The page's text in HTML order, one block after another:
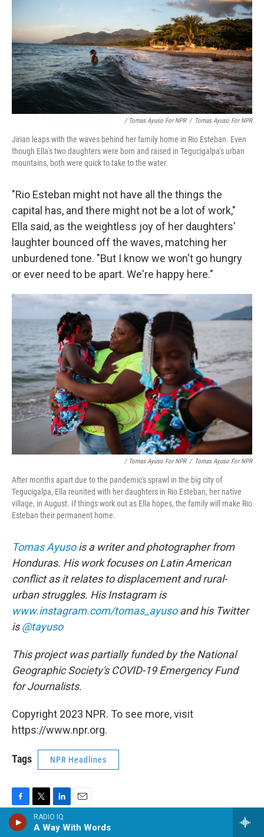
RADIO IQ
A Way With Words
/ Tomas Ayuso For NPR / Tomas Ayuso For NPR
Jirian leaps with the waves behind her family home in Rio Esteban. Even
though Ella's two daughters were born and raised in Tegucigalpa's urban
mountains, both were quick to take to the water.
"Rio Esteban might not have all the things the
capital has, and there might not be a lot of work,"
Ella said, as the weightless joy of her daughters'
laughter bounced off the waves, matching her
unburdened tone. "But I know we won't go hungry
or ever need to be apart. We're happy here."
/ Tomas Ayuso For NPR / Tomas Ayuso For NPR
After months apart due to the pandemic's sprawl in the big city of
Tegucigalpa, Ella reunited with her daughters in Rio Esteban, her native
village, in August. If things work out as Ella hopes, the family will make Rio
Esteban their permanent home.
Tomas Ayusois a writer and photographer from
Honduras. His work focuses on Latin American
conflict as it relates to displacement and rural-
urban struggles. His Instagram is
www.instagram.com/tomas_ayusoand his Twitter
is@tayuso
This project was partially funded by the National
Geographic Society's COVID-19 Emergency Fund
for Journalists.
Copyright 2023 NPR. To see more, visit
https://www.npr.org.
Tags NPR Headlines
F
a
c
T
w
i
L
i
n
E
a